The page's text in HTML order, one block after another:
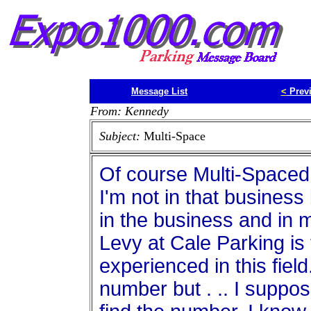
Message List <
From: Kennedy
Subject: Multi-Space
Of course Multi-
I'm not in that
in the business and in
Levy at Cale Parking
experienced in this
number but . .. I